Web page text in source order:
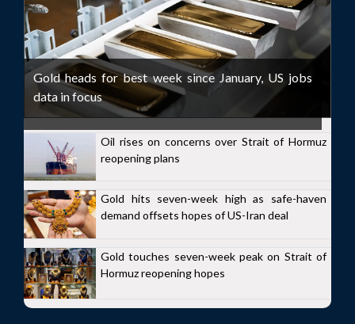
Gold heads for best week since January, US jobs
data in focus
Oil rises on concerns over Strait of Hormuz
reopening plans
Gold hits seven-week high as safe-haven
demand offsets hopes of US-Iran deal
Gold touches seven-week peak on Strait of
Hormuz reopening hopes